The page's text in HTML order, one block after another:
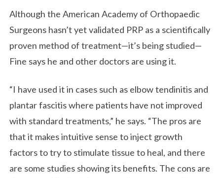
Although the American Academy of Orthopaedic
Surgeons hasn’t yet validated PRP as a scientifically
proven method of treatment—it’s being studied—
Fine says he and other doctors are using it.
“I have used it in cases such as elbow tendinitis and
plantar fascitis where patients have not improved
with standard treatments,” he says. “The pros are
that it makes intuitive sense to inject growth
factors to try to stimulate tissue to heal, and there
are some studies showing its benefits. The cons are